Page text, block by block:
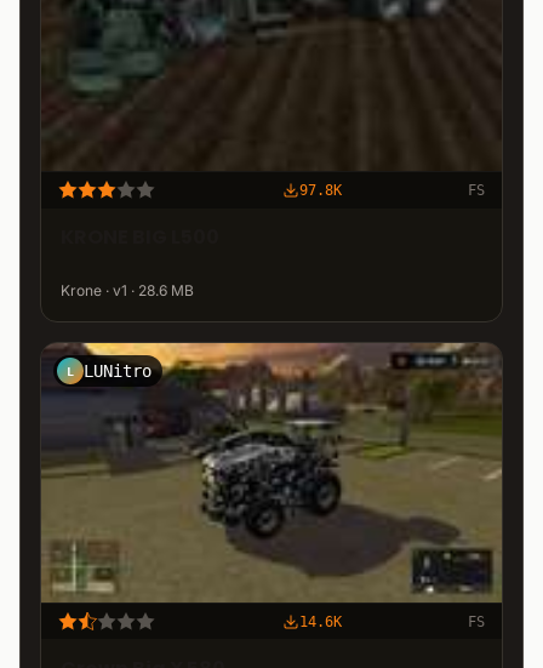
97.8K FS
Krone · v1 · 28.6 MB
L LUNitro
14.6K FS